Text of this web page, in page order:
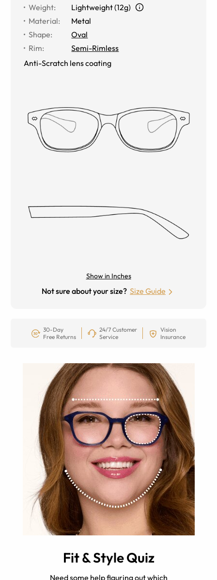
Weight:
Lightweight (12g)
Material:
Metal
Shape:
Oval
Rim:
Semi-Rimless
Anti-Scratch lens coating
Show in Inches
Not sure about your size? Size Guide
30-Day
Free Returns
24/7 Customer
Service
Vision
Insurance
Fit & Style Quiz
Need some help figuring out which